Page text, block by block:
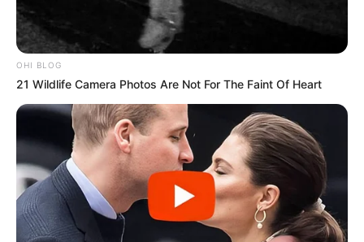
OHI BLOG
21 Wildlife Camera Photos Are Not For The Faint Of Heart